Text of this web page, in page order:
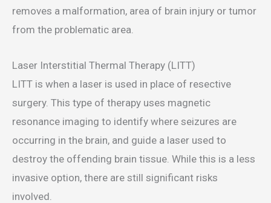
removes a malformation, area of brain injury or tumor
from the problematic area.
Laser Interstitial Thermal Therapy (LITT)
LITT is when a laser is used in place of resective
surgery. This type of therapy uses magnetic
resonance imaging to identify where seizures are
occurring in the brain, and guide a laser used to
destroy the offending brain tissue. While this is a less
invasive option, there are still significant risks
involved.